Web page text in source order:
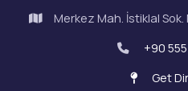
Merkez Mah. İstiklal
+90
Get